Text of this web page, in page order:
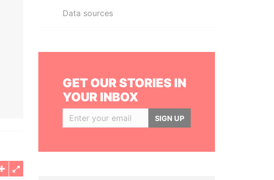
Data sources
GET OUR STORIES IN
YOUR INBOX
SIGN UP